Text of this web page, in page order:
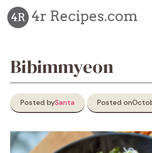
Skip
to
content
Bibimmyeon
Posted bySanta Posted on